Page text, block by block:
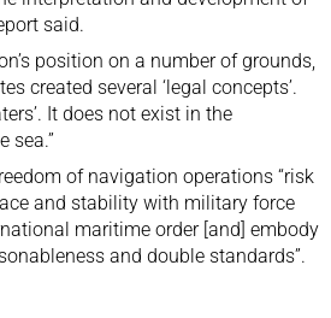
said.
position on a number of grounds,
created several ‘legal concepts’.
It does not exist in the
sea.”
of navigation operations “risk
and stability with military force
maritime order [and] embody
and double standards”.